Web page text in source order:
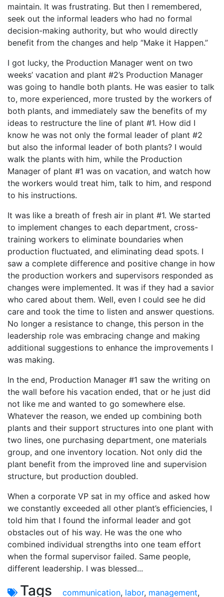
maintain. It was frustrating. But then I remembered,
seek out the informal leaders who had no formal
decision-making authority, but who would directly
benefit from the changes and help “Make it Happen.”
I got lucky, the Production Manager went on two
weeks’ vacation and plant #2’s Production Manager
was going to handle both plants. He was easier to talk
to, more experienced, more trusted by the workers of
both plants, and immediately saw the benefits of my
ideas to restructure the line of plant #1. How did I
know he was not only the formal leader of plant #2
but also the informal leader of both plants? I would
walk the plants with him, while the Production
Manager of plant #1 was on vacation, and watch how
the workers would treat him, talk to him, and respond
to his instructions.
It was like a breath of fresh air in plant #1. We started
to implement changes to each department, cross-
training workers to eliminate boundaries when
production fluctuated, and eliminating dead spots. I
saw a complete difference and positive change in how
the production workers and supervisors responded as
changes were implemented. It was if they had a savior
who cared about them. Well, even I could see he did
care and took the time to listen and answer questions.
No longer a resistance to change, this person in the
leadership role was embracing change and making
additional suggestions to enhance the improvements I
was making.
In the end, Production Manager #1 saw the writing on
the wall before his vacation ended, that or he just did
not like me and wanted to go somewhere else.
Whatever the reason, we ended up combining both
plants and their support structures into one plant with
two lines, one purchasing department, one materials
group, and one inventory location. Not only did the
plant benefit from the improved line and supervision
structure, but production doubled.
When a corporate VP sat in my office and asked how
we constantly exceeded all other plant’s efficiencies, I
told him that I found the informal leader and got
obstacles out of his way. He was the one who
combined individual strengths into one team effort
when the formal supervisor failed. Same people,
different leadership. I was blessed...
Tags communication, labor, management,